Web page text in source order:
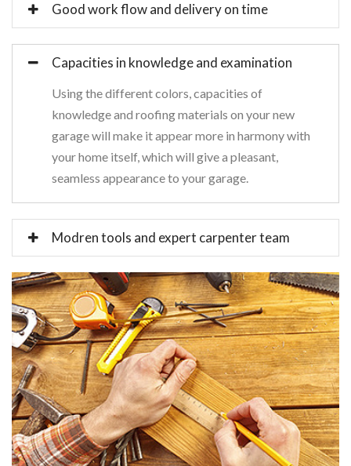
Good work flow and delivery on time
Capacities in knowledge and examination
Using the different colors, capacities of
knowledge and roofing materials on your new
garage will make it appear more in harmony with
your home itself, which will give a pleasant,
seamless appearance to your garage.
Modren tools and expert carpenter team